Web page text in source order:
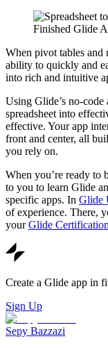
When pivot tables and
ability to quickly and
into rich and intuitive
Using Glide’s no-
spreadsheet into
effective. Your app
front and center, all
you rely on.
When you’re ready to
to you to learn Glide
specific apps. In Glide
of experience. There,
yourGlide Certification
Create a Glide app in
Sign Up
Sepy Bazzazi